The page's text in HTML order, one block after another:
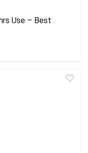
Use – Best